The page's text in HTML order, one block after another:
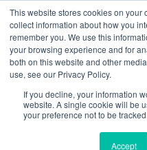
This website stores cookies on your
collect information about how you
remember you. We use this
your browsing experience and for
both on this website and other
use, see our Privacy Policy.
If you decline, your information
website. A single cookie will be
your preference not to be tracked.
Accept